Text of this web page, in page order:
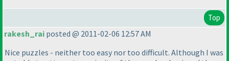
Top
rakesh_rai posted @ 2011-02-06 12:57 AM
Nice puzzles - neither too easy nor too difficult. Although I was